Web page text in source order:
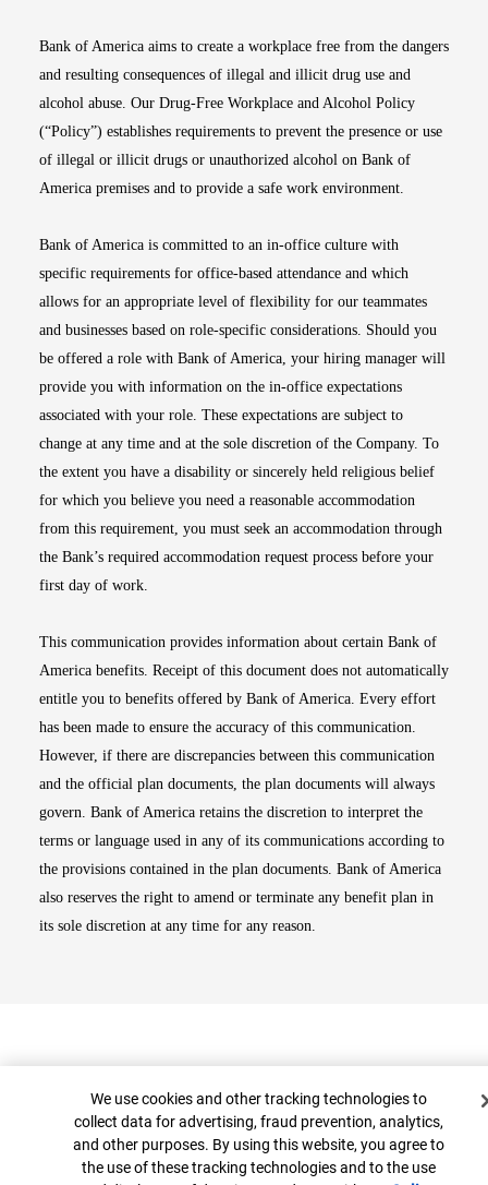
Bank of America aims to create a workplace free from the dangers
and resulting consequences of illegal and illicit drug use and
alcohol abuse. Our Drug-Free Workplace and Alcohol Policy
(“Policy”) establishes requirements to prevent the presence or use
of illegal or illicit drugs or unauthorized alcohol on Bank of
America premises and to provide a safe work environment.
Bank of America is committed to an in-office culture with
specific requirements for office-based attendance and which
allows for an appropriate level of flexibility for our teammates
and businesses based on role-specific considerations. Should you
be offered a role with Bank of America, your hiring manager will
provide you with information on the in-office expectations
associated with your role. These expectations are subject to
change at any time and at the sole discretion of the Company. To
the extent you have a disability or sincerely held religious belief
for which you believe you need a reasonable accommodation
from this requirement, you must seek an accommodation through
the Bank’s required accommodation request process before your
first day of work.
This communication provides information about certain Bank of
America benefits. Receipt of this document does not automatically
entitle you to benefits offered by Bank of America. Every effort
has been made to ensure the accuracy of this communication.
However, if there are discrepancies between this communication
and the official plan documents, the plan documents will always
govern. Bank of America retains the discretion to interpret the
terms or language used in any of its communications according to
the provisions contained in the plan documents. Bank of America
also reserves the right to amend or terminate any benefit plan in
its sole discretion at any time for any reason.
Cookie Banner
We use cookies and other tracking technologies to
collect data for advertising, fraud prevention, analytics,
and other purposes. By using this website, you agree to
the use of these tracking technologies and to the use